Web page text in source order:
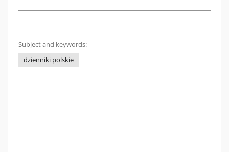
Subject and keywords:
dzienniki polskie